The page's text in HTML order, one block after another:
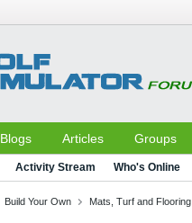
Blogs Articles Groups
Activity Stream Who's Online
Build Your Own Mats, Turf and Flooring